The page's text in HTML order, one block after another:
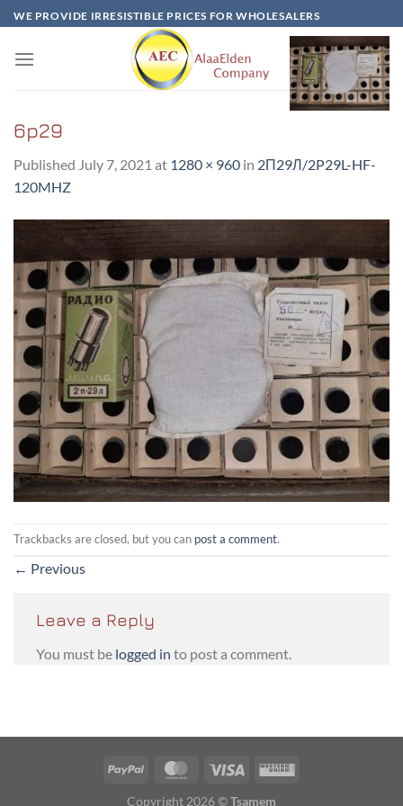
Skip
to
content
WE PROVIDE IRRESISTIBLE PRICES FOR WHOLESALERS
6p29
Published July 7, 2021 at 1280 × 960 in 2П29Л/2P29L-HF-
120MHZ
Trackbacks are closed, but you can post a comment.
← Previous
Leave a Reply
You must be logged in to post a comment.
PayPal MasterCardVisa
Western
Copyright 2026 ©Tsamem